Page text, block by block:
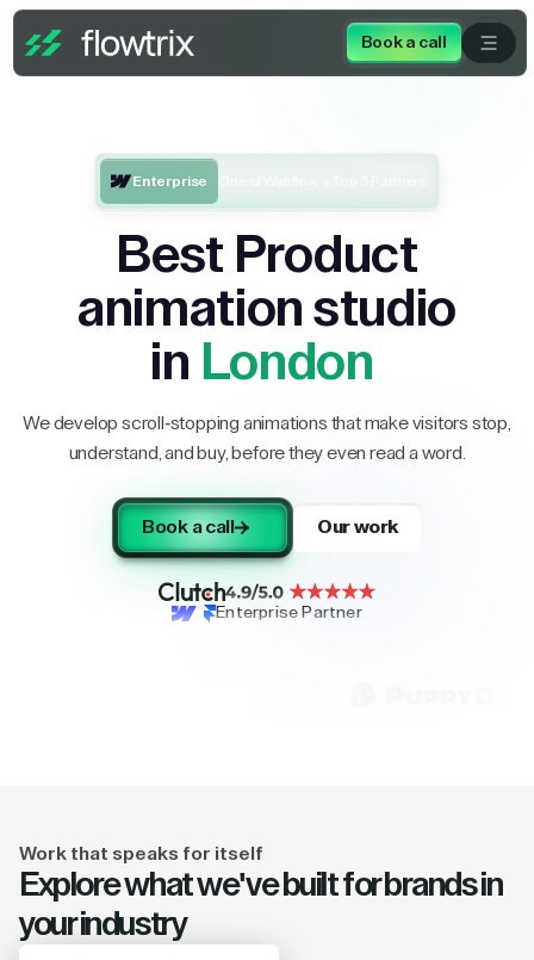
Book a call
Enterprise
Best Product
animation studio
in London
We develop scroll-stopping animations that make visitors stop,
understand, and buy, before they even read a word.
Book a call Our work
Enterprise Partner
Work that speaks for itself
Explore what we've built for brands in
your industry